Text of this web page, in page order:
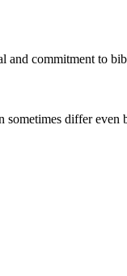
and commitment to
differ